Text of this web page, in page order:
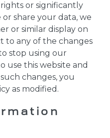
or significantly
share your data, we
or similar display on
to any of the changes
stop using our
use this website and
changes, you
as modified.